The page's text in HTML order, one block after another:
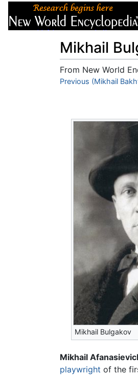
Mikhail
From New World
Jump to:navigation
Previous (Mikhail
Mikhail Bulgakov
Mikhail
playwright of the